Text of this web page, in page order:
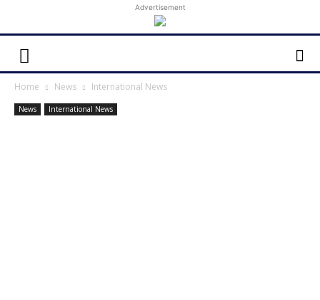
Advertisement
Home News International News
News International News